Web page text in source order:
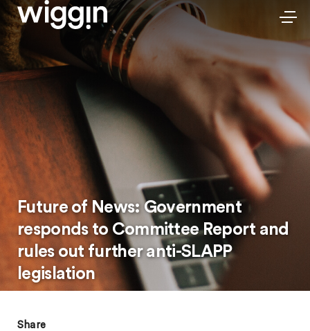
Future of News: Government
responds to Committee Report and
rules out further anti-SLAPP
legislation
Share